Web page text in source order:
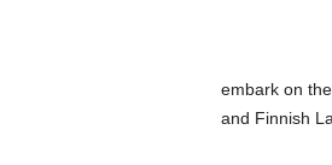
embark on the
and Finnish